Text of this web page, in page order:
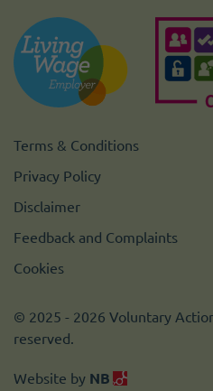
Terms & Conditions
Privacy Policy
Disclaimer
Feedback and Complaints
Cookies
© 2025 - 2026 Voluntary
reserved.
Website by NB